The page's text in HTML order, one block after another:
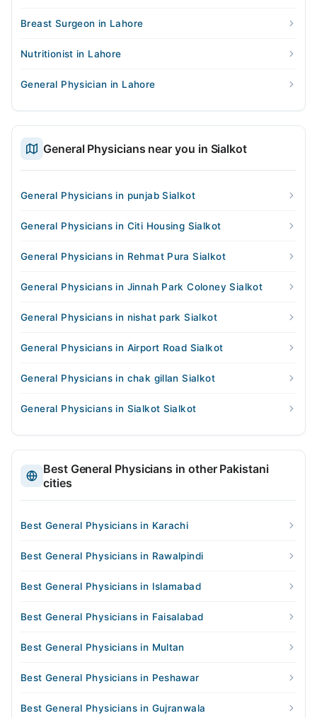
Breast Surgeon in Lahore
Nutritionist in Lahore
General Physician in Lahore
General Physicians near you in Sialkot
General Physicians in punjab Sialkot
General Physicians in Citi Housing Sialkot
General Physicians in Rehmat Pura Sialkot
General Physicians in Jinnah Park Coloney Sialkot
General Physicians in nishat park Sialkot
General Physicians in Airport Road Sialkot
General Physicians in chak gillan Sialkot
General Physicians in Sialkot Sialkot
Best General Physicians in other Pakistani
cities
Best General Physicians in Karachi
Best General Physicians in Rawalpindi
Best General Physicians in Islamabad
Best General Physicians in Faisalabad
Best General Physicians in Multan
Best General Physicians in Peshawar
Best General Physicians in Gujranwala